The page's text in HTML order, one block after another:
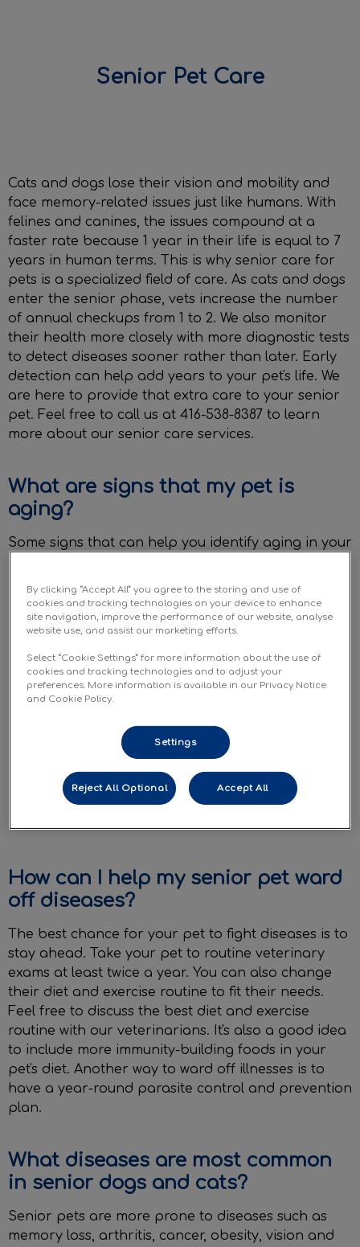
Senior Pet Care
Cats and dogs lose their vision and mobility and
face memory-related issues just like humans. With
felines and canines, the issues compound at a
faster rate because 1 year in their life is equal to 7
years in human terms. This is why senior care for
pets is a specialized field of care. As cats and dogs
enter the senior phase, vets increase the number
of annual checkups from 1 to 2. We also monitor
their health more closely with more diagnostic tests
to detect diseases sooner rather than later. Early
detection can help add years to your pet's life. We
are here to provide that extra care to your senior
pet. Feel free to call us at 416-538-8387 to learn
more about our senior care services.
What are signs that my pet is
aging?
Some signs that can help you identify aging in your
Thinning/greying fur
Reluctance to go out and play
Bumps and lumps on their body
Exhibiting signs of confusion or lethargy
when called
How can I help my senior pet ward
off diseases?
The best chance for your pet to fight diseases is to
stay ahead. Take your pet to routine veterinary
exams at least twice a year. You can also change
their diet and exercise routine to fit their needs.
Feel free to discuss the best diet and exercise
routine with our veterinarians. It's also a good idea
to include more immunity-building foods in your
pet's diet. Another way to ward off illnesses is to
have a year-round parasite control and prevention
plan.
What diseases are most common
in senior dogs and cats?
Senior pets are more prone to diseases such as
memory loss, arthritis, cancer, obesity, vision and
By clicking “Accept All” you agree to the storing and use of
cookies and tracking technologies on your device to enhance
site navigation, improve the performance of our website, analyse
website use, and assist our marketing efforts.
Select “Cookie Settings” for more information about the use of
cookies and tracking technologies and to adjust your
preferences. More information is available in our Privacy Notice
and Cookie Policy.
Settings
Reject All Optional Accept All